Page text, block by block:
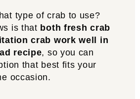
type of crab to use?
is that both fresh crab
crab work well in
recipe, so you can
that best fits your
occasion.